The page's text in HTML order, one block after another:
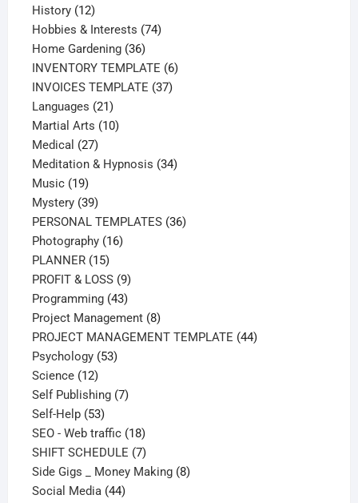
History 1212
products
Hobbies & Interests 7474
Home Gardening 3636
products
INVENTORY TEMPLATE 66
INVOICES TEMPLATE 3737
Languages 2121
products
Martial Arts 1010
Medical 2727
products
Meditation & Hypnosis 3434
Music 1919
products
Mystery 3939
products
PERSONAL TEMPLATES 3636
Photography 1616
PLANNER 1515
products
PROFIT & LOSS 99
products
Programming 4343
products
Project Management 88
products
PROJECT MANAGEMENT TEMPLATE 4444
Psychology 5353
Science 1212
products
Self Publishing 77
Self-Help 5353
products
SEO - Web traffic 1818
products
SHIFT SCHEDULE 77
products
Side Gigs _ Money Making 88
Social Media 4444